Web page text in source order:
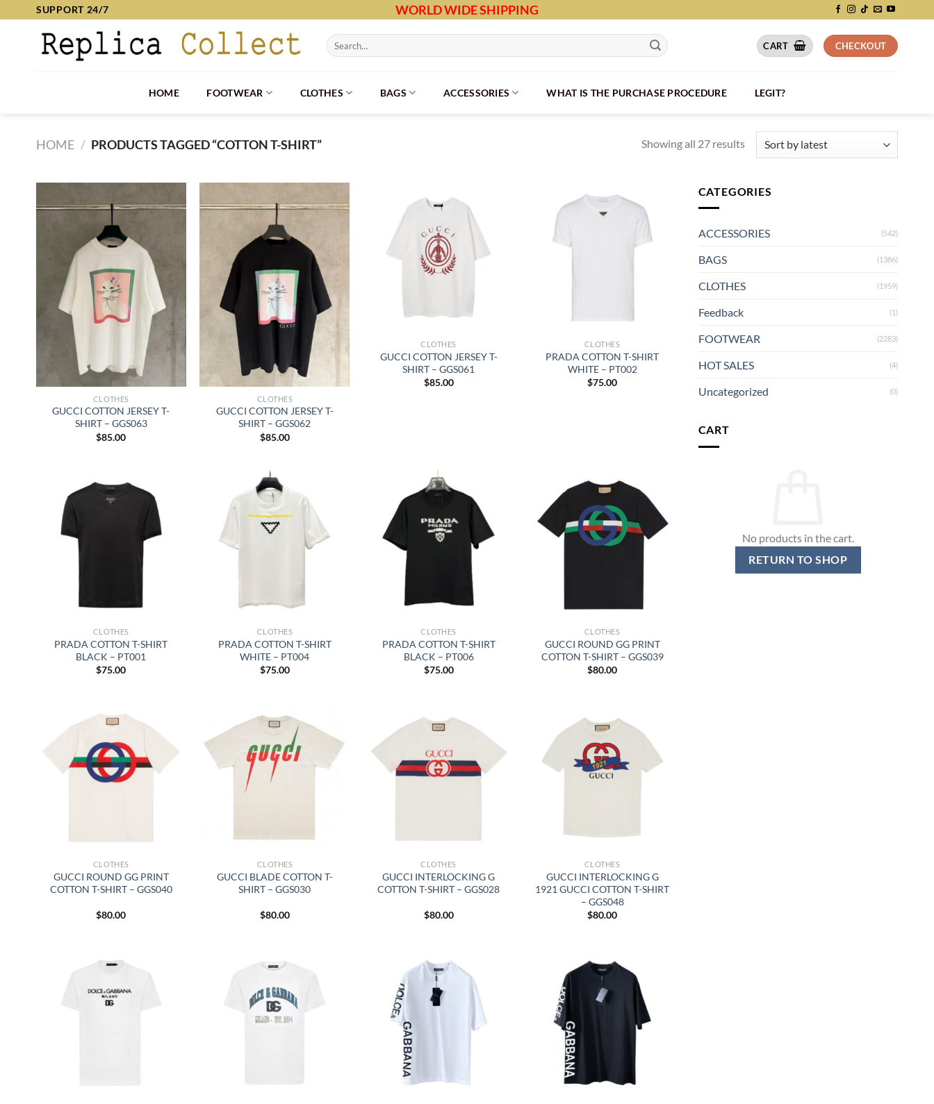
SUPPORT 24/7 WORLD WIDE SHIPPING
Search
for:
CART CHECKOUT
HOME FOOTWEAR CLOTHES BAGS ACCESSORIES WHAT IS THE PURCHASE PROCEDURE LEGIT?
HOME / PRODUCTS TAGGED “COTTON T-SHIRT” Showing all 27 results
CLOTHES
GUCCI COTTON JERSEY T-
SHIRT – GGS063
$85.00
CLOTHES
GUCCI COTTON JERSEY T-
SHIRT – GGS062
$85.00
CLOTHES
GUCCI COTTON JERSEY T-
SHIRT – GGS061
$85.00
CLOTHES
PRADA COTTON T-SHIRT
WHITE – PT002
$75.00
CLOTHES
PRADA COTTON T-SHIRT
BLACK – PT001
$75.00
CLOTHES
PRADA COTTON T-SHIRT
WHITE – PT004
$75.00
CLOTHES
PRADA COTTON T-SHIRT
BLACK – PT006
$75.00
CLOTHES
GUCCI ROUND GG PRINT
COTTON T-SHIRT – GGS039
$80.00
CLOTHES
GUCCI ROUND GG PRINT
COTTON T-SHIRT – GGS040
$80.00
CLOTHES
GUCCI BLADE COTTON T-
SHIRT – GGS030
$80.00
CLOTHES
GUCCI INTERLOCKING G
COTTON T-SHIRT – GGS028
$80.00
CLOTHES
GUCCI INTERLOCKING G
1921 GUCCI COTTON T-SHIRT
– GGS048
$80.00
CATEGORIES
ACCESSORIES (542)
BAGS (1386)
CLOTHES (1959)
Feedback (1)
FOOTWEAR (2283)
HOT SALES (4)
Uncategorized (0)
CART
No products in the cart.
RETURN TO SHOP